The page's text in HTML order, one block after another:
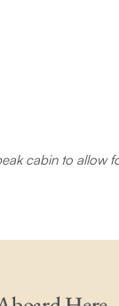
cabin to